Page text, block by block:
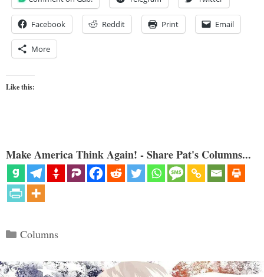
Facebook Reddit Print Email
More
Like this:
Make America Think Again! - Share Pat's Columns...
Categories
Columns